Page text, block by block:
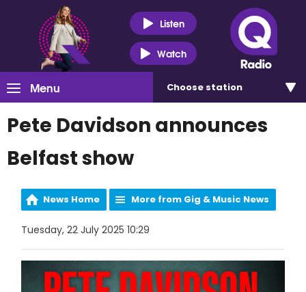
Listen
Watch
Menu Choose station
Pete Davidson announces
Belfast show
News Home More from Gig & Music News
Tuesday, 22 July 2025 10:29